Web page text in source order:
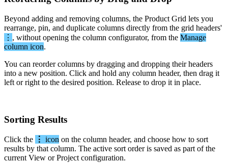
Beyond adding and removing columns, the Product Grid lets you
rearrange, pin, and duplicate columns directly from the grid headers'
⋮ , without opening the column configurator, from the Manage
column icon.
You can reorder columns by dragging and dropping their headers
into a new position. Click and hold any column header, then drag it
left or right to the desired position. Release to drop it in place.
Sorting Results
Click the ⋮ icon on the column header, and choose how to sort
results by that column. The active sort order is saved as part of the
current View or Project configuration.